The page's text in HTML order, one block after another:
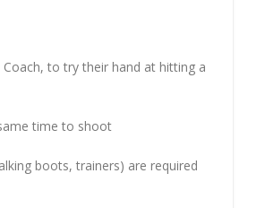
to try their hand at hitting a
time to shoot
boots, trainers) are required